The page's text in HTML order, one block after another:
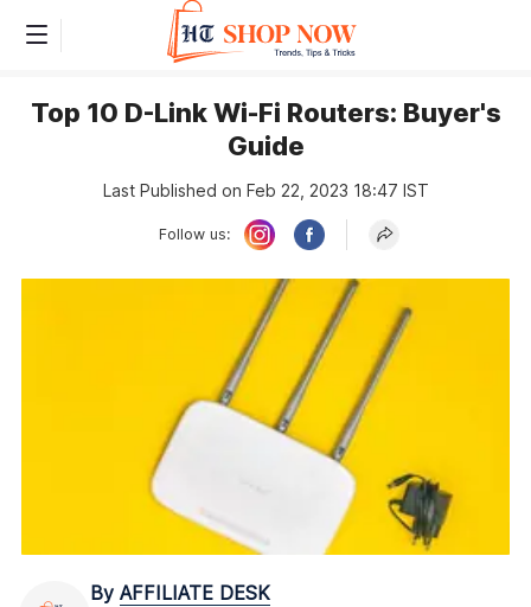
Top 10 D-Link Wi-Fi Routers: Buyer's
Guide
Last Published on Feb 22, 2023 18:47 IST
Follow us:
By AFFILIATE DESK